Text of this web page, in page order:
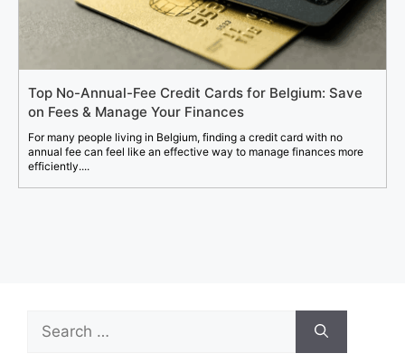
Top No-Annual-Fee Credit Cards for Belgium: Save
on Fees & Manage Your Finances
For many people living in Belgium, finding a credit card with no
annual fee can feel like an effective way to manage finances more
efficiently....
for: